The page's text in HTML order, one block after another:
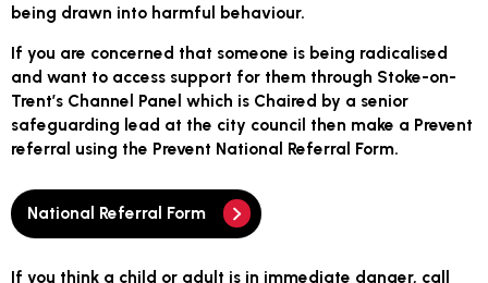
being drawn into harmful behaviour.
If you are concerned that someone is being radicalised
and want to access support for them through Stoke-on-
Trent’s Channel Panel which is Chaired by a senior
safeguarding lead at the city council then make a Prevent
referral using the Prevent National Referral Form.
National Referral Form
If you think a child or adult is in immediate danger, call